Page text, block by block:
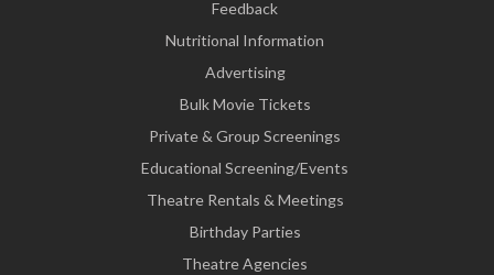
Feedback
Nutritional Information
Advertising
Bulk Movie Tickets
Private & Group Screenings
Educational Screening/Events
Theatre Rentals & Meetings
Birthday Parties
Theatre Agencies